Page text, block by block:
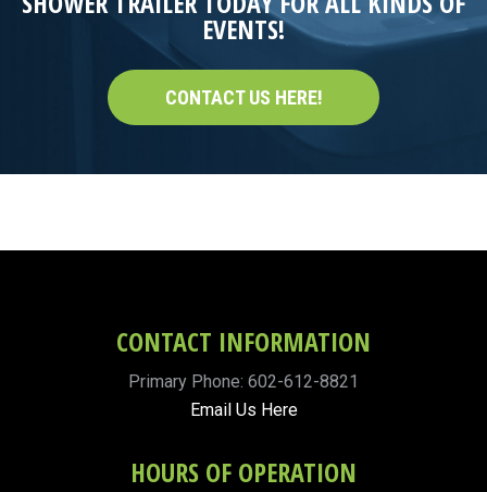
EVENTS!
CONTACT US HERE!
CONTACT INFORMATION
Primary Phone: 602-612-8821
Email Us Here
HOURS OF OPERATION